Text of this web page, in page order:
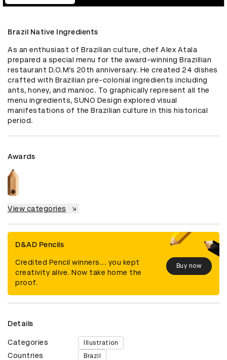
Brazil Native Ingredients
As an enthusiast of Brazilian culture, chef Alex Atala
prepared a special menu for the award-winning Brazillian
restaurant D.O.M’s 20th anniversary. He created 24 dishes
crafted with Brazilian pre-colonial ingredients including
ants, honey, and manioc. To graphically represent all the
menu ingredients, SUNO Design explored visual
manifestations of the Brazilian culture in this historical
period.
Awards
View categories
D&AD Pencils
Credited Pencil winners... you kept
creativity alive. Now take home the
proof.
Buy now
Details
Categories Illustration
Countries Brazil